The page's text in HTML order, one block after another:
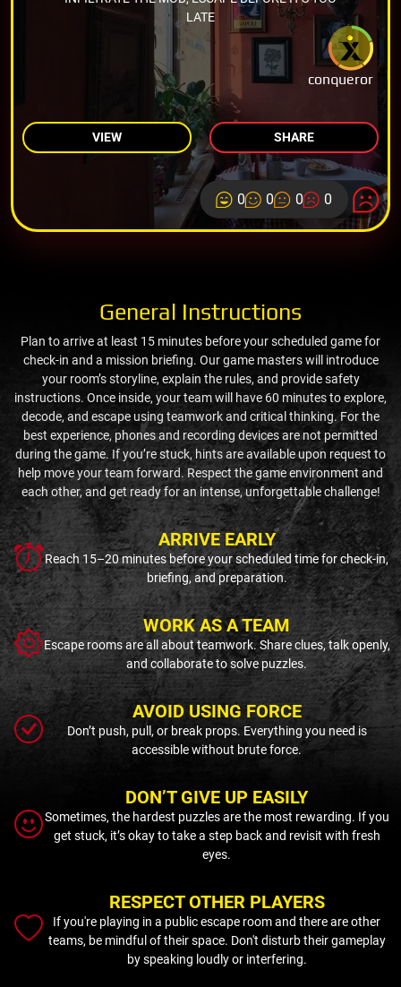
conqueror
LATE
VIEW SHARE
0 0 0 0
General Instructions
Plan to arrive at least 15 minutes before your scheduled game for
check-in and a mission briefing. Our game masters will introduce
your room’s storyline, explain the rules, and provide safety
instructions. Once inside, your team will have 60 minutes to explore,
decode, and escape using teamwork and critical thinking. For the
best experience, phones and recording devices are not permitted
during the game. If you’re stuck, hints are available upon request to
help move your team forward. Respect the game environment and
each other, and get ready for an intense, unforgettable challenge!
ARRIVE EARLY
Reach 15–20 minutes before your scheduled time for check-in,
briefing, and preparation.
WORK AS A TEAM
Escape rooms are all about teamwork. Share clues, talk openly,
and collaborate to solve puzzles.
AVOID USING FORCE
Don’t push, pull, or break props. Everything you need is
accessible without brute force.
DON’T GIVE UP EASILY
Sometimes, the hardest puzzles are the most rewarding. If you
get stuck, it’s okay to take a step back and revisit with fresh
eyes.
RESPECT OTHER PLAYERS
If you're playing in a public escape room and there are other
teams, be mindful of their space. Don't disturb their gameplay
by speaking loudly or interfering.